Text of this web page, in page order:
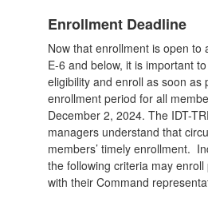
Enrollment Deadline
Now that enrollment is open to
E-6 and below, it is important
eligibility and enroll as soon as
enrollment period for all
December 2, 2024. The IDT-
managers understand that
members’ timely enrollment.
the following criteria may
with their Command